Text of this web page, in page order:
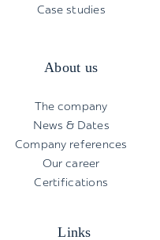
Case studies
About us
The company
News & Dates
Company references
Our career
Certifications
Links